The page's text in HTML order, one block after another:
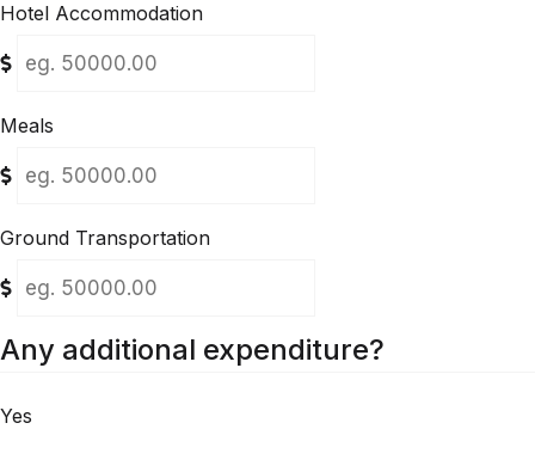
Hotel Accommodation
Meals
Ground Transportation
Any additional expenditure?
Yes